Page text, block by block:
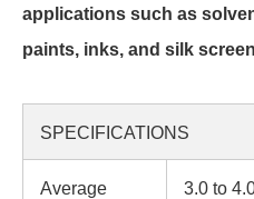
applications such as
paints, inks, and silk
SPECIFICATIONS
Average
3.0 to